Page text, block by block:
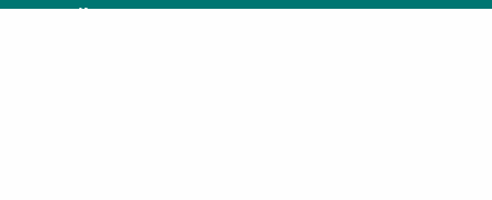
Email:info@safetyresources.com